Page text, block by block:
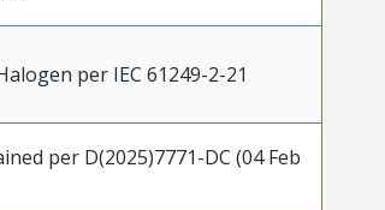
per IEC 61249-2-21
per D(2025)7771-DC (04 Feb